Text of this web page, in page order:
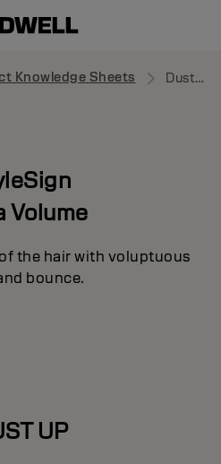
Knowledge Sheets Dust Up
Volume
the hair with voluptuous
bounce.
UP